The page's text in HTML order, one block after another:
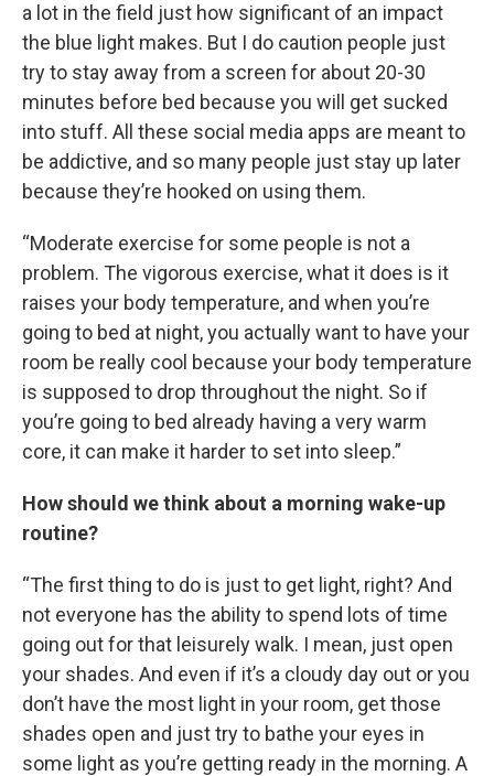
a lot in the field just how significant of an impact
the blue light makes. But I do caution people just
try to stay away from a screen for about 20-30
minutes before bed because you will get sucked
into stuff. All these social media apps are meant to
be addictive, and so many people just stay up later
because they’re hooked on using them.
“Moderate exercise for some people is not a
problem. The vigorous exercise, what it does is it
raises your body temperature, and when you’re
going to bed at night, you actually want to have your
room be really cool because your body temperature
is supposed to drop throughout the night. So if
you’re going to bed already having a very warm
core, it can make it harder to set into sleep.”
How should we think about a morning wake-up
routine?
“The first thing to do is just to get light, right? And
not everyone has the ability to spend lots of time
going out for that leisurely walk. I mean, just open
your shades. And even if it’s a cloudy day out or you
don’t have the most light in your room, get those
shades open and just try to bathe your eyes in
some light as you’re getting ready in the morning. A